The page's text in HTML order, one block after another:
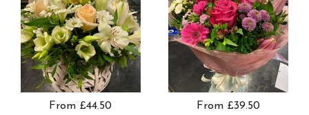
From £44.50 From £39.50